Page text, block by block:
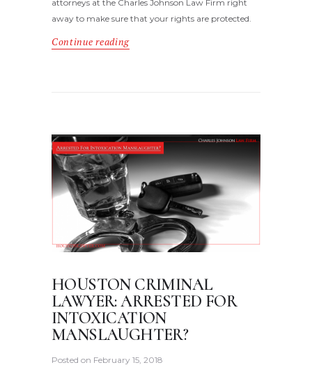
attorneys at the Charles Johnson Law Firm right
away to make sure that your rights are protected.
Continue reading
HOUSTON CRIMINAL
LAWYER: ARRESTED FOR
INTOXICATION
MANSLAUGHTER?
Posted on February 15, 2018